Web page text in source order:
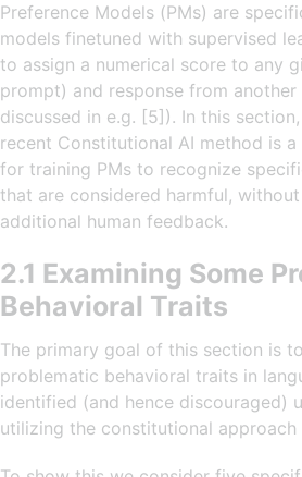
Preference Models (PMs) are
models finetuned with supervised
to assign a numerical score to any
prompt) and response from another
discussed in e.g. [5]). In this
recent Constitutional AI method is
for training PMs to recognize
that are considered harmful,
additional human feedback.
2.1 Examining Some
Behavioral Traits
The primary goal of this section is
problematic behavioral traits in
identified (and hence discouraged)
utilizing the constitutional approach